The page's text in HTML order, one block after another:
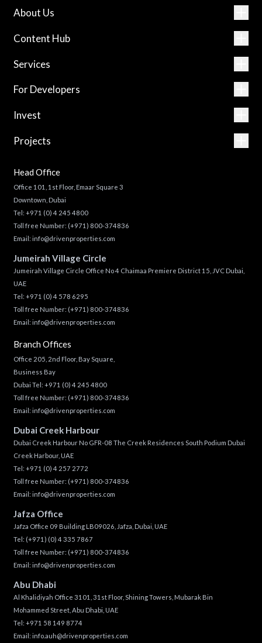
About Us
Content Hub
Services
For Developers
Invest
Projects
Head Office
Office 101, 1st Floor, Emaar Square 3
Downtown, Dubai
Tel: +971 (0) 4 245 4800
Toll free Number: (+971) 800-374836
Email: info@drivenproperties.com
Jumeirah Village Circle
Jumeirah Village Circle Office No 4 Chaimaa Premiere District 15, JVC Dubai,
UAE
Tel: +971 (0) 4 578 6295
Toll free Number: (+971) 800-374836
Email: info@drivenproperties.com
Branch Offices
Office 205, 2nd Floor, Bay Square,
Business Bay
Dubai Tel: +971 (0) 4 245 4800
Toll free Number: (+971) 800-374836
Email: info@drivenproperties.com
Dubai Creek Harbour
Dubai Creek Harbour No GFR-08 The Creek Residences South Podium Dubai
Creek Harbour, UAE
Tel: +971 (0) 4 257 2772
Toll free Number: (+971) 800-374836
Email: info@drivenproperties.com
Jafza Office
Jafza Office 09 Building LB09026, Jafza, Dubai, UAE
Tel: (+971) (0) 4 335 7867
Toll free Number: (+971) 800-374836
Email: info@drivenproperties.com
Abu Dhabi
Al Khalidiyah Office 3101, 31st Floor, Shining Towers, Mubarak Bin
Mohammed Street, Abu Dhabi, UAE
Tel: +971 58 149 8774
Email: info.auh@drivenproperties.com